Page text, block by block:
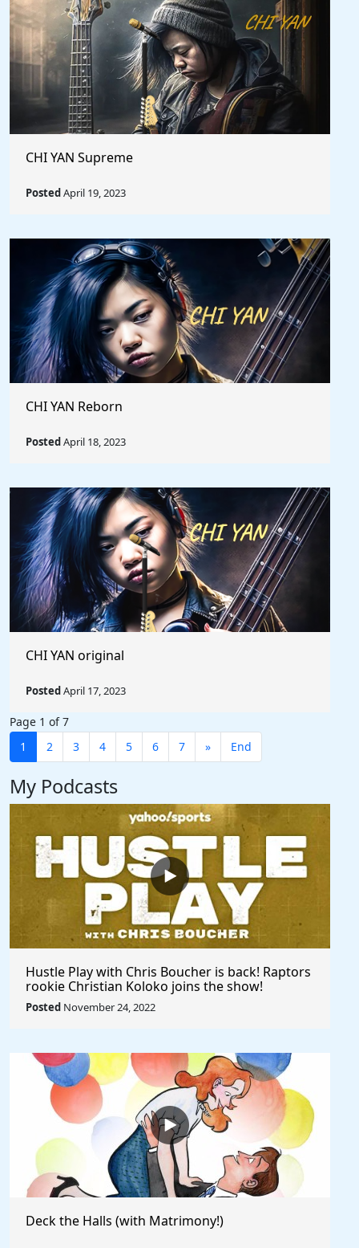
CHI YAN Supreme
PostedApril 19, 2023
CHI YAN Reborn
PostedApril 18, 2023
CHI YAN original
PostedApril 17, 2023
Page 1 of 7
1
2 3 4 5 6 7 » End
My Podcasts
Hustle Play with Chris Boucher is back! Raptors
rookie Christian Koloko joins the show!
Posted November 24, 2022
Deck the Halls (with Matrimony!)